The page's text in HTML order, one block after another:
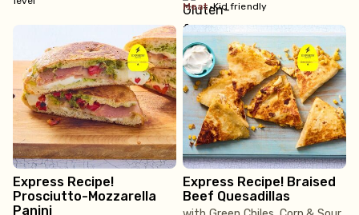
meat•Kid friendly
Express Recipe!
Prosciutto-Mozzarella
Panini
Express Recipe! Braised
Beef Quesadillas